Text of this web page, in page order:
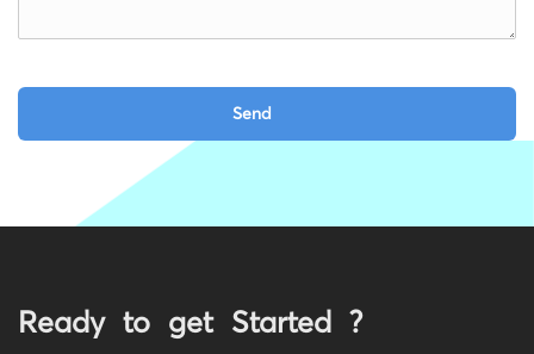
Ready to get Started ?